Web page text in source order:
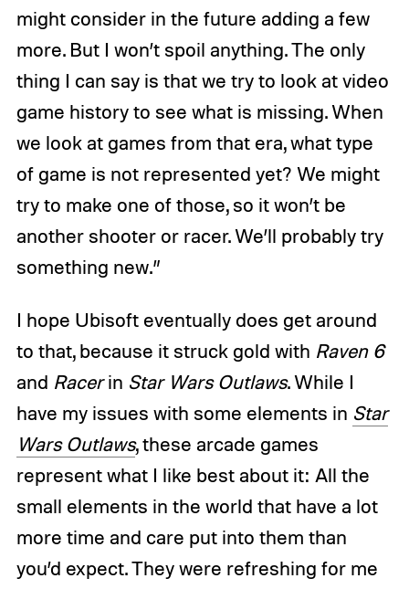
might consider in the future adding a few
more. But I won’t spoil anything. The only
thing I can say is that we try to look at video
game history to see what is missing. When
we look at games from that era, what type
of game is not represented yet? We might
try to make one of those, so it won’t be
another shooter or racer. We’ll probably try
something new.”
I hope Ubisoft eventually does get around
to that, because it struck gold with Raven 6
and Racerin Star Wars Outlaws. While I
have my issues with some elements in Star
Wars Outlaws, these arcade games
represent what I like best about it: All the
small elements in the world that have a lot
more time and care put into them than
you’d expect. They were refreshing for me